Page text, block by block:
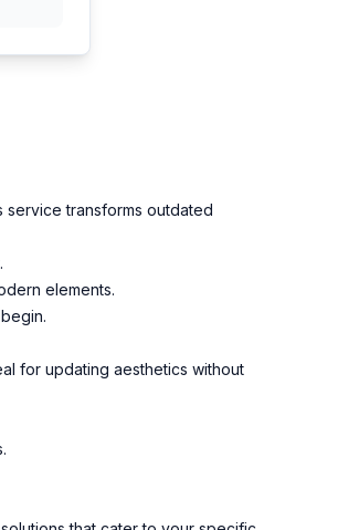
transforms outdated
elements.
for updating aesthetics without